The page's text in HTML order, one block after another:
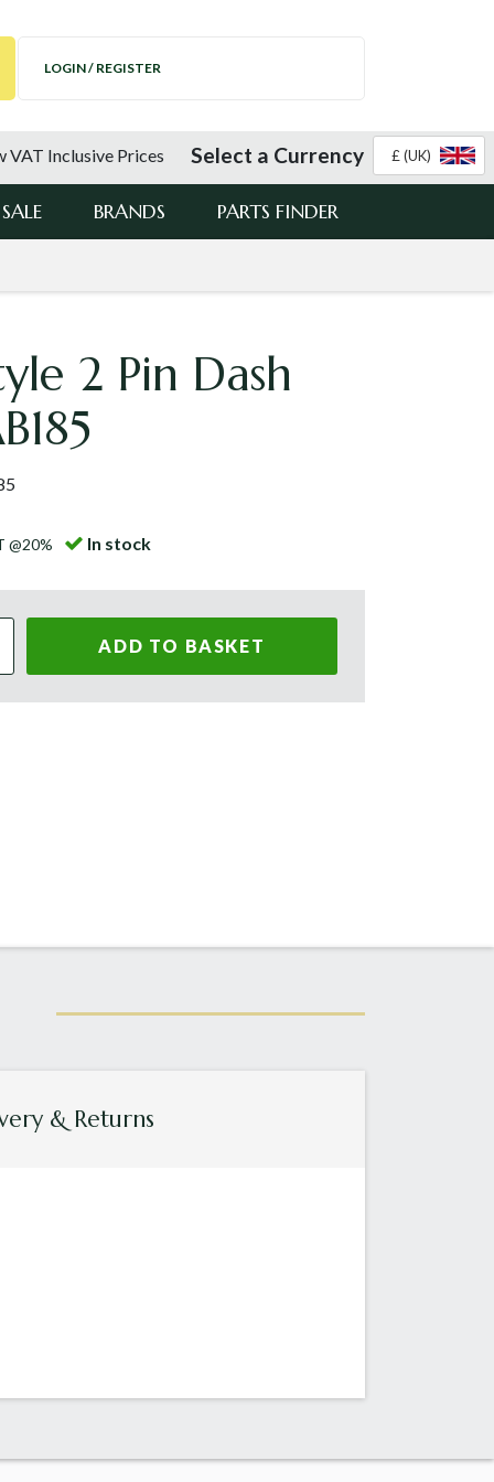
LOGIN / REGISTER
VAT Inclusive Prices Select a Currency £ (UK)
SALE BRANDS PARTS FINDER
2 Pin Dash
@20% In stock
ADD TO BASKET
& Returns